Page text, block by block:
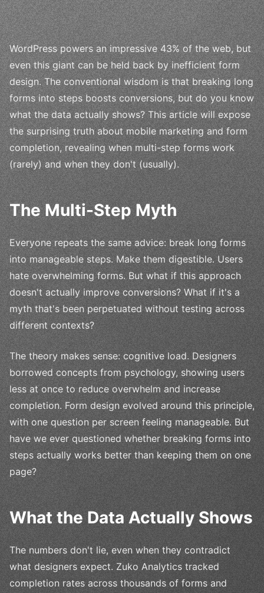
WordPress powers an impressive 43% of the web, but
even this giant can be held back by inefficient form
design. The conventional wisdom is that breaking long
forms into steps boosts conversions, but do you know
what the data actually shows? This article will expose
the surprising truth about mobile marketing and form
completion, revealing when multi-step forms work
(rarely) and when they don't (usually).
The Multi-Step Myth
Everyone repeats the same advice: break long forms
into manageable steps. Make them digestible. Users
hate overwhelming forms. But what if this approach
doesn't actually improve conversions? What if it's a
myth that's been perpetuated without testing across
different contexts?
The theory makes sense: cognitive load. Designers
borrowed concepts from psychology, showing users
less at once to reduce overwhelm and increase
completion. Form design evolved around this principle,
with one question per screen feeling manageable. But
have we ever questioned whether breaking forms into
steps actually works better than keeping them on one
page?
What the Data Actually Shows
The numbers don't lie, even when they contradict
what designers expect. Zuko Analytics tracked
completion rates across thousands of forms and